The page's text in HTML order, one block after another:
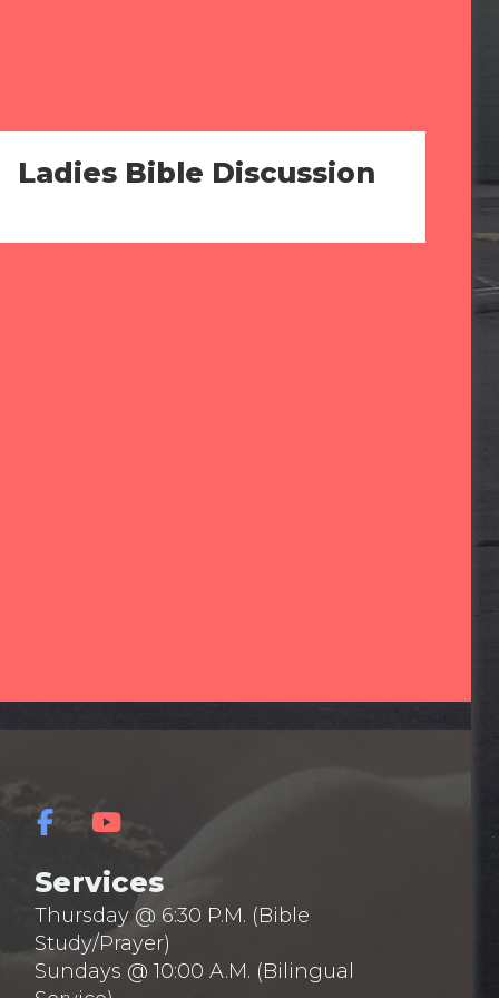
Ladies Bible Discussion
Services
Thursday @ 6:30 P.M. (Bible
Study/Prayer)
Sundays @ 10:00 A.M. (Bilingual